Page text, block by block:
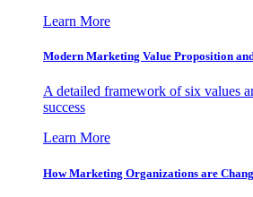
Learn More
Modern Marketing Value Proposition
A detailed framework of six values
success
Learn More
How Marketing Organizations are